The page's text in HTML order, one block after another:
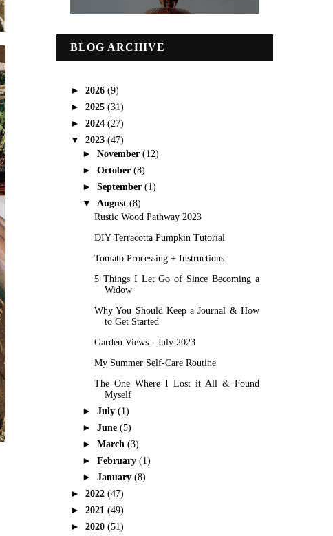
BLOG ARCHIVE
► 2026 (9)
► 2025 (31)
► 2024 (27)
▼ 2023 (47)
► November (12)
► October (8)
► September (1)
▼ August (8)
Rustic Wood Pathway 2023
DIY Terracotta Pumpkin Tutorial
Tomato Processing + Instructions
5 Things I Let Go of Since Becoming a
Widow
Why You Should Keep a Journal & How
to Get Started
Garden Views - July 2023
My Summer Self-Care Routine
The One Where I Lost it All & Found
Myself
► July (1)
► June (5)
► March (3)
► February (1)
► January (8)
► 2022 (47)
► 2021 (49)
► 2020 (51)